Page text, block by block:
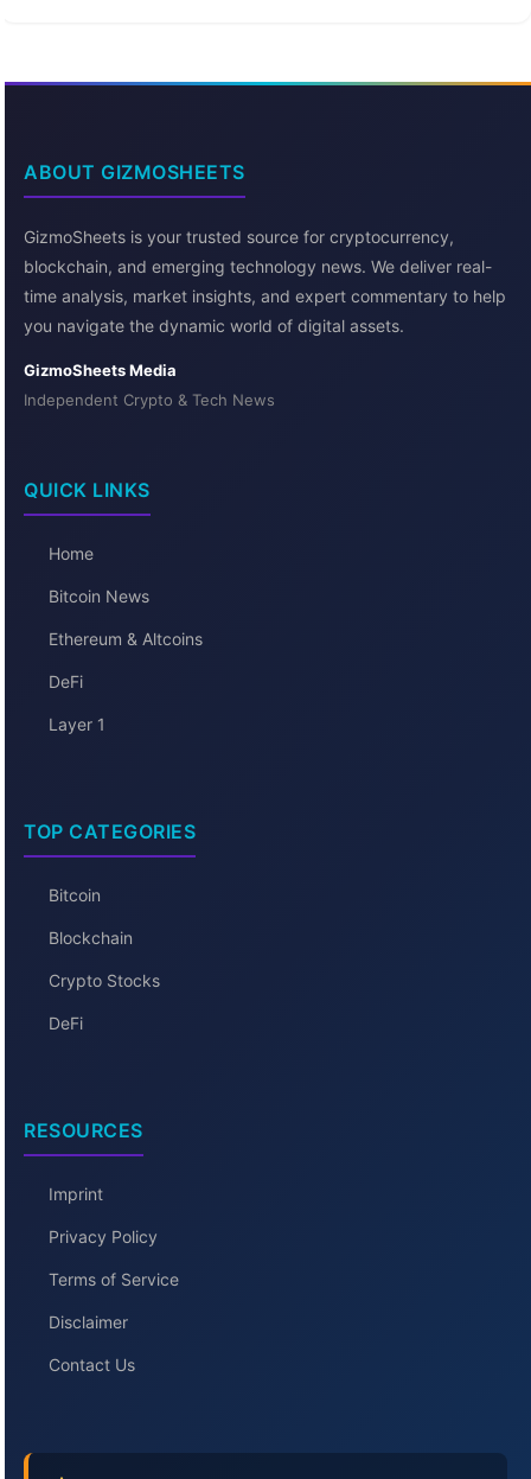
ABOUT GIZMOSHEETS
GizmoSheets is your trusted source for cryptocurrency,
blockchain, and emerging technology news. We deliver real-
time analysis, market insights, and expert commentary to help
you navigate the dynamic world of digital assets.
GizmoSheets Media
Independent Crypto & Tech News
QUICK LINKS
Home
Bitcoin News
Ethereum & Altcoins
DeFi
Layer 1
TOP CATEGORIES
Bitcoin
Blockchain
Crypto Stocks
DeFi
RESOURCES
Imprint
Privacy Policy
Terms of Service
Disclaimer
Contact Us